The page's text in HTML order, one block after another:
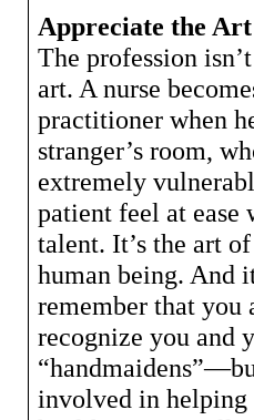
Appreciate the
The profession
art. A nurse
practitioner when
stranger’s room,
extremely
patient feel at ease
talent. It’s the art
human being. And
remember that you
recognize you and
involved in helping